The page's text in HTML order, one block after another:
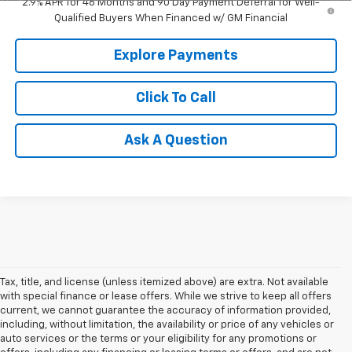
2.9% APR for 48 Months and 90 Day Payment Deferral for Well-
Qualified Buyers When Financed w/ GM Financial
Explore Payments
Click To Call
Ask A Question
Tax, title, and license (unless itemized above) are extra. Not available
with special finance or lease offers. While we strive to keep all offers
current, we cannot guarantee the accuracy of information provided,
including, without limitation, the availability or price of any vehicles or
auto services or the terms or your eligibility for any promotions or